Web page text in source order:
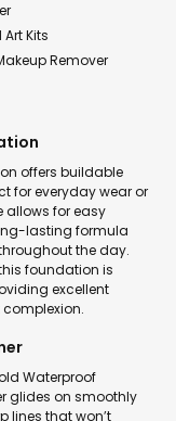
Kits
Remover
offers buildable
for everyday wear or
allows for easy
lasting formula
the day.
foundation is
excellent
Waterproof
glides on smoothly
lines that won’t